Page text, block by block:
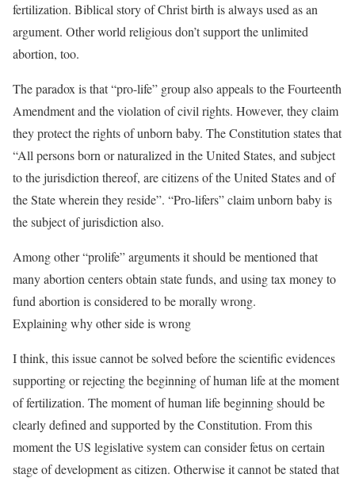
fertilization. Biblical story of Christ birth is always used as an
argument. Other world religious don’t support the unlimited
abortion, too.
The paradox is that “pro-life” group also appeals to the Fourteenth
Amendment and the violation of civil rights. However, they claim
they protect the rights of unborn baby. The Constitution states that
“All persons born or naturalized in the United States, and subject
to the jurisdiction thereof, are citizens of the United States and of
the State wherein they reside”. “Pro-lifers” claim unborn baby is
the subject of jurisdiction also.
Among other “prolife” arguments it should be mentioned that
many abortion centers obtain state funds, and using tax money to
fund abortion is considered to be morally wrong.
Explaining why other side is wrong
I think, this issue cannot be solved before the scientific evidences
supporting or rejecting the beginning of human life at the moment
of fertilization. The moment of human life beginning should be
clearly defined and supported by the Constitution. From this
moment the US legislative system can consider fetus on certain
stage of development as citizen. Otherwise it cannot be stated that